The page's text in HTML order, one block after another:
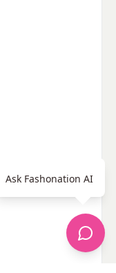
Ask Fashonation AI